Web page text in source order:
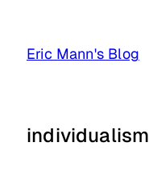
Eric Mann's Blog
individualism